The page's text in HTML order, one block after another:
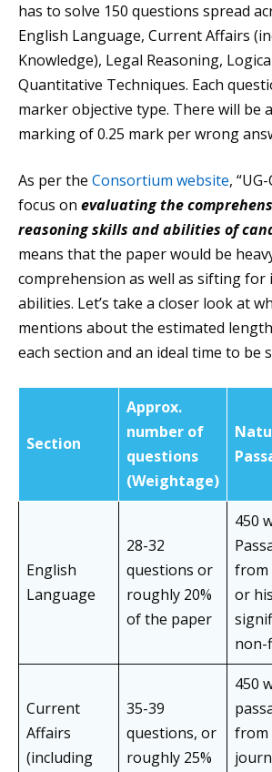
has to solve 150 questions spread
English Language, Current Affairs
Knowledge), Legal Reasoning,
Quantitative Techniques. Each
marker objective type. There will be
marking of 0.25 mark per wrong
As per the Consortium website,
focus on evaluating the
reasoning skills and abilities of
means that the paper would be
comprehension as well as sifting
abilities. Let’s take a closer look at
mentions about the estimated
each section and an ideal time to be
Section
Approx.
number of
questions
(Weightage)
English
Language
28-32
questions or
roughly 20%
of the paper
450
from
or
non-
Current
Affairs
(including
35-39
questions, or
roughly 25%
450
from